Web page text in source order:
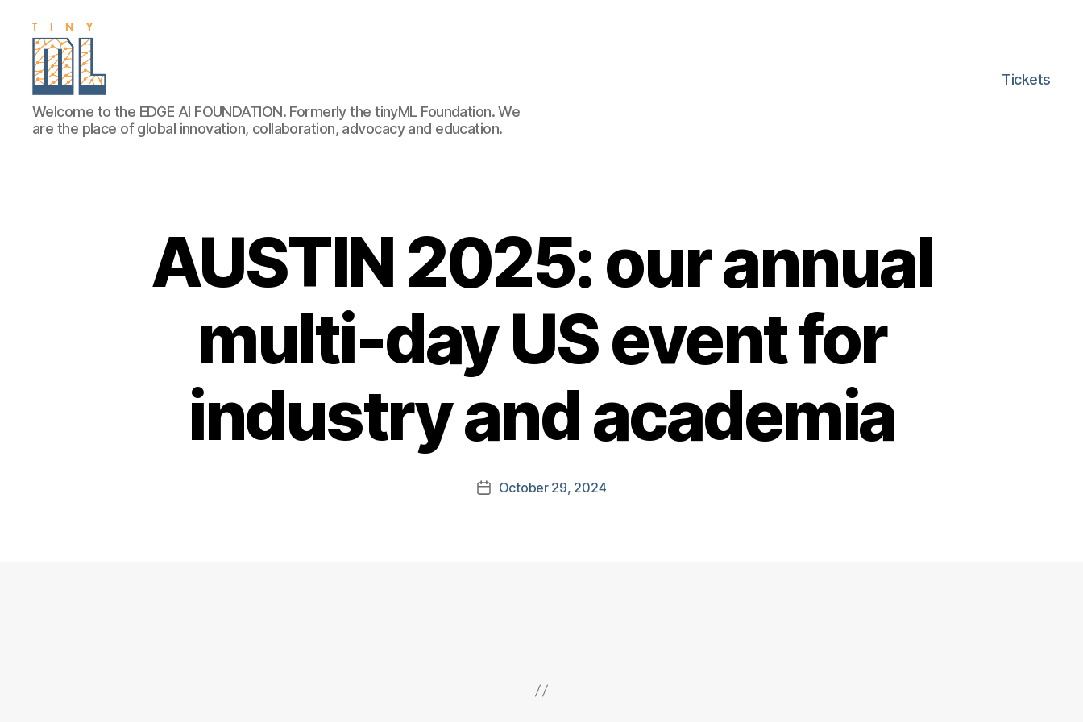
EDGE
AI
FOUNDATION
Welcome to the EDGE AI FOUNDATION. Formerly the tinyML Foundation. We
are the place of global innovation, collaboration, advocacy and education.
Tickets
AUSTIN 2025: our annual
multi-day US event for
industry and academia
PostOctober 29, 2024